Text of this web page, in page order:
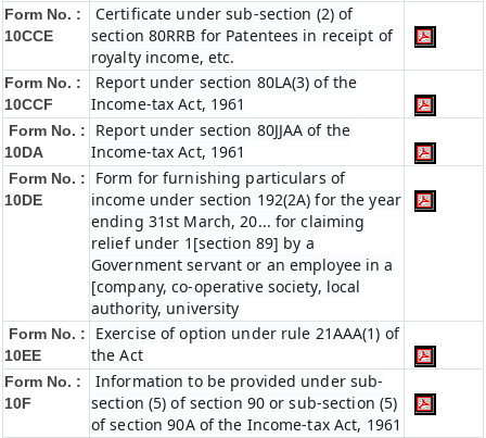
Form No. :
10CCE
Certificate under sub-section (2) of
section 80RRB for Patentees in receipt of
royalty income, etc.
Form No. :
10CCF
Report under section 80LA(3) of the
Income-tax Act, 1961
Form No. :
10DA
Report under section 80JJAA of the
Income-tax Act, 1961
Form No. :
10DE
Form for furnishing particulars of
income under section 192(2A) for the year
ending 31st March, 20... for claiming
relief under 1[section 89] by a
Government servant or an employee in a
[company, co-operative society, local
authority, university
Form No. :
10EE
Exercise of option under rule 21AAA(1) of
the Act
Form No. :
10F
Information to be provided under sub-
section (5) of section 90 or sub-section (5)
of section 90A of the Income-tax Act, 1961